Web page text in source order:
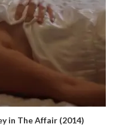
in The Affair (2014)